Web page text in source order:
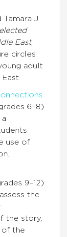
J.
East,
circles
adult
6–8)
use of
9–12)
the
the story,
of the